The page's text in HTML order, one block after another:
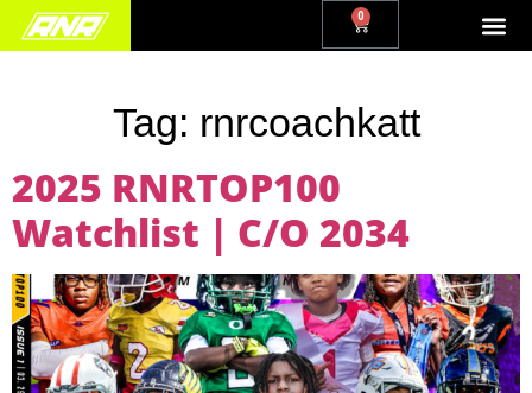
0
Tag: rnrcoachkatt
2025 RNRTOP100
Watchlist | C/O 2034